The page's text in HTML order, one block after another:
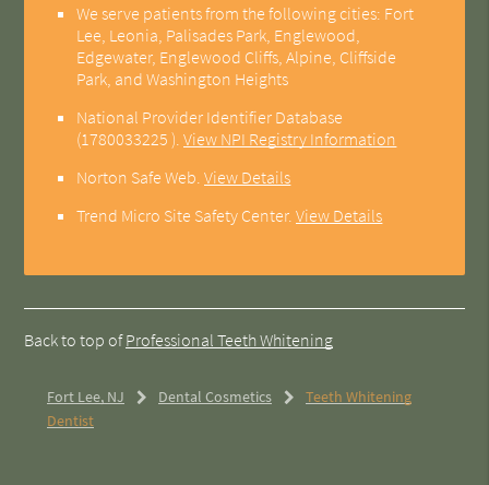
We serve patients from the following cities: Fort
Lee, Leonia, Palisades Park, Englewood,
Edgewater, Englewood Cliffs, Alpine, Cliffside
Park, and Washington Heights
National Provider Identifier Database
(1780033225 ).View NPI Registry Information
Norton Safe Web .View Details
Trend Micro Site Safety Center.View Details
Back to top ofProfessional Teeth Whitening
Fort Lee, NJ Dental Cosmetics
Teeth Whitening
Dentist